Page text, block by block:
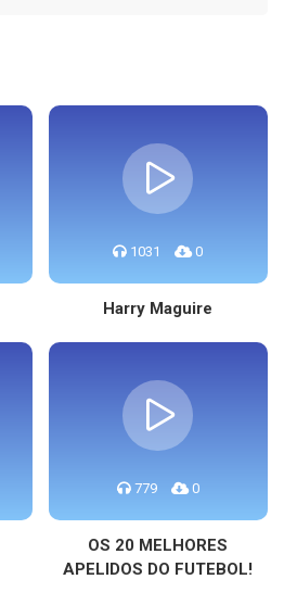
1031 0
Harry Maguire
779 0
OS 20 MELHORES
APELIDOS DO FUTEBOL!